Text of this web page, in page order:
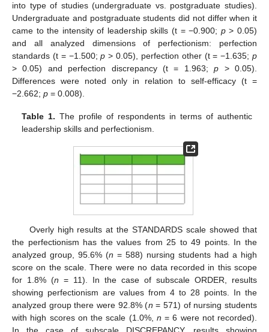
into type of studies (undergraduate vs. postgraduate studies).
Undergraduate and postgraduate students did not differ when it
came to the intensity of leadership skills (t = −0.900; p> 0.05)
and all analyzed dimensions of perfectionism: perfection
standards (t = −1.500;p > 0.05), perfection other (t = −1.635;p
> 0.05) and perfection discrepancy (t = 1.963;p > 0.05).
Differences were noted only in relation to self-efficacy (t =
−2.662; p = 0.008).
Table 1. The profile of respondents in terms of authentic
leadership skills and perfectionism.
Overly high results at the STANDARDS scale showed that
the perfectionism has the values from 25 to 49 points. In the
analyzed group, 95.6% (n = 588) nursing students had a high
score on the scale. There were no data recorded in this scope
for 1.8% (n = 11). In the case of subscale ORDER, results
showing perfectionism are values from 4 to 28 points. In the
analyzed group there were 92.8% (n = 571) of nursing students
with high scores on the scale (1.0%, n = 6 were not recorded).